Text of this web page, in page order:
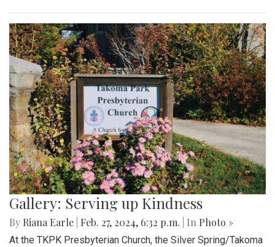
Gallery: Serving up Kindness
By Riana Earle Feb. 27, 2024, 6:32 p.m. | In Photo »
At the TKPK Presbyterian Church, the Silver Spring/Takoma